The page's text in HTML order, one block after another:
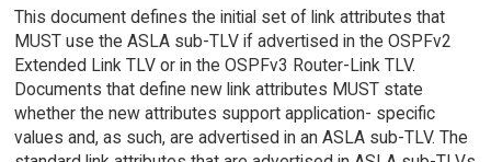
This document defines the initial set of link attributes that
MUST use the ASLA sub-TLV if advertised in the OSPFv2
Extended Link TLV or in the OSPFv3 Router-Link TLV.
Documents that define new link attributes MUST state
whether the new attributes support application- specific
values and, as such, are advertised in an ASLA sub-TLV. The